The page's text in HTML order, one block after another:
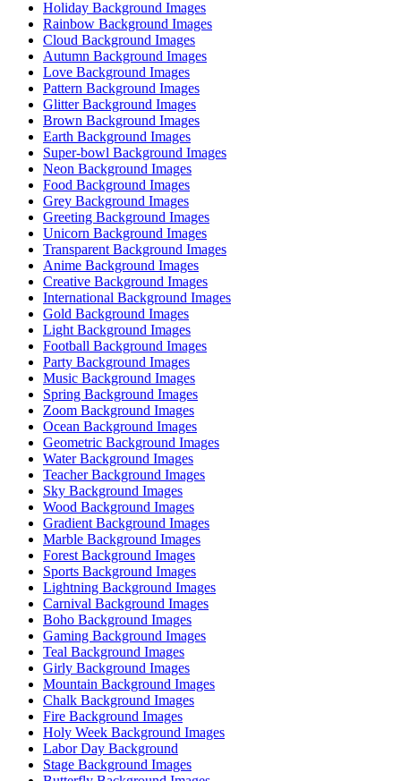
Holiday Background Images
Rainbow Background Images
Cloud Background Images
Autumn Background Images
Love Background Images
Pattern Background Images
Glitter Background Images
Brown Background Images
Earth Background Images
Super-bowl Background Images
Neon Background Images
Food Background Images
Grey Background Images
Greeting Background Images
Unicorn Background Images
Transparent Background Images
Anime Background Images
Creative Background Images
International Background Images
Gold Background Images
Light Background Images
Football Background Images
Party Background Images
Music Background Images
Spring Background Images
Zoom Background Images
Ocean Background Images
Geometric Background Images
Water Background Images
Teacher Background Images
Sky Background Images
Wood Background Images
Gradient Background Images
Marble Background Images
Forest Background Images
Sports Background Images
Lightning Background Images
Carnival Background Images
Boho Background Images
Gaming Background Images
Teal Background Images
Girly Background Images
Mountain Background Images
Chalk Background Images
Fire Background Images
Holy Week Background Images
Labor Day Background
Stage Background Images